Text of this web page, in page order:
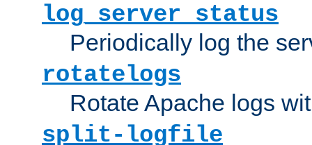
log_server_status
Periodically log the
rotatelogs
Rotate Apache logs
split-logfile